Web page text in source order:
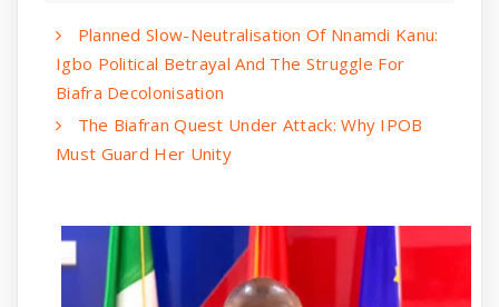
Planned Slow-Neutralisation Of Nnamdi Kanu:
Igbo Political Betrayal And The Struggle For
Biafra Decolonisation
The Biafran Quest Under Attack: Why IPOB
Must Guard Her Unity